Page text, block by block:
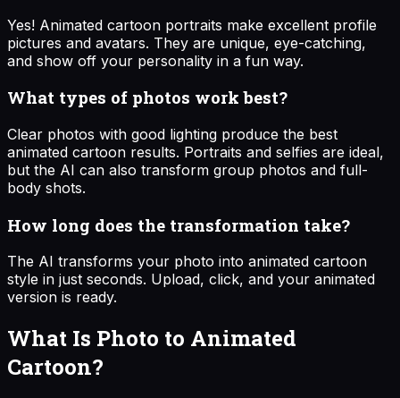
Yes! Animated cartoon portraits make excellent profile
pictures and avatars. They are unique, eye-catching,
and show off your personality in a fun way.
What types of photos work best?
Clear photos with good lighting produce the best
animated cartoon results. Portraits and selfies are ideal,
but the AI can also transform group photos and full-
body shots.
How long does the transformation take?
The AI transforms your photo into animated cartoon
style in just seconds. Upload, click, and your animated
version is ready.
What Is Photo to Animated
Cartoon?